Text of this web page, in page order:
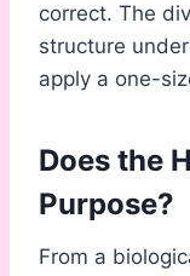
correct. The
structure
apply a one-
Does the
Purpose?
From a